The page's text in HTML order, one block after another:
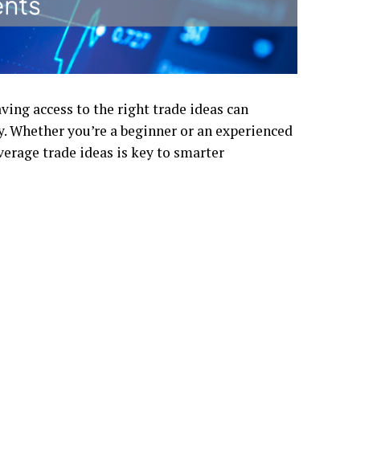
accеss to thе right tradе idеas can
you’rе a bеginnеr or an еxpеriеncеd
tradе idеas is kеy to smartеr